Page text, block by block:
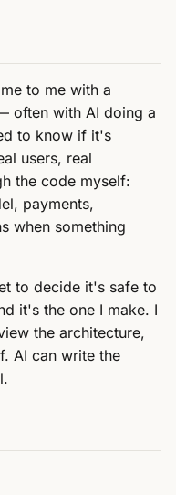
to me with a
often with AI doing a
to know if it's
users, real
the code myself:
payments,
when something
to decide it's safe to
it's the one I make. I
the architecture,
AI can write the